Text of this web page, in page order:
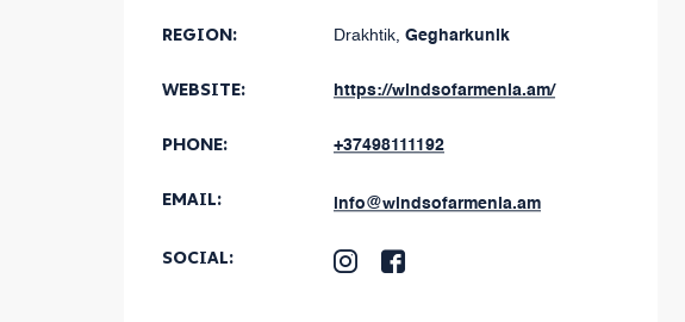
REGION: Drakhtik, Gegharkunik
WEBSITE: https://windsofarmenia.am/
PHONE: +37498111192
EMAIL: info@windsofarmenia.am
SOCIAL: